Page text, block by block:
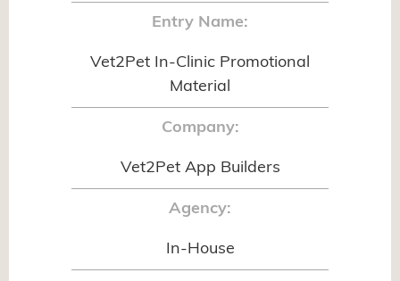
Entry Name:
Vet2Pet In-Clinic Promotional
Material
Company:
Vet2Pet App Builders
Agency:
In-House